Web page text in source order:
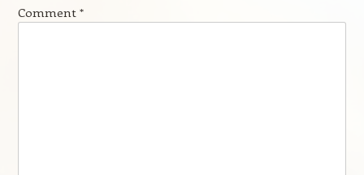
Comment *